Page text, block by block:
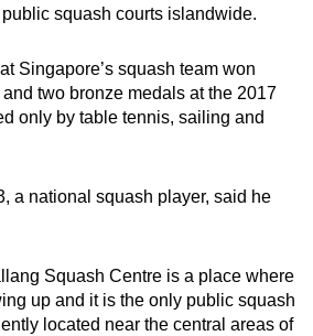
squash courts islandwide.
Singapore’s squash team won
two bronze medals at the 2017
only by table tennis, sailing and
a national squash player, said he
Squash Centre is a place where
up and it is the only public squash
located near the central areas of